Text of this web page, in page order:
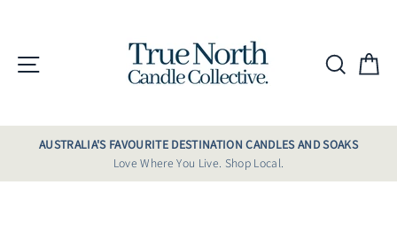
Site navigation
AUSTRALIA'S FAVOURITE DESTINATION CANDLES AND SOAKS
Love Where You Live. Shop Local.